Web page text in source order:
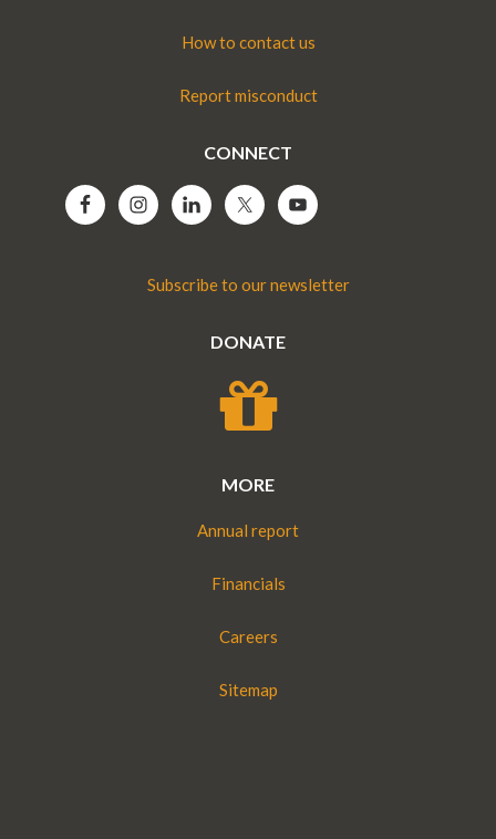
How to contact us
Report misconduct
CONNECT
Subscribe to our newsletter
DONATE
MORE
Annual report
Financials
Careers
Sitemap